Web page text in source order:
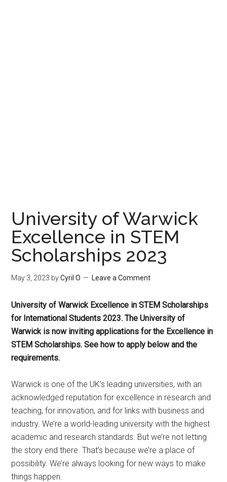
University of Warwick
Excellence in STEM
Scholarships 2023
May 3, 2023 byCyril O Leave a Comment
University of Warwick Excellence in STEM Scholarships
for International Students 2023. The University of
Warwick is now inviting applications for the Excellence in
STEM Scholarships. See how to apply below and the
requirements.
Warwick is one of the UK’s leading universities, with an
acknowledged reputation for excellence in research and
teaching, for innovation, and for links with business and
industry. We’re a world-leading university with the highest
academic and research standards. But we’re not letting
the story end there. That’s because we’re a place of
possibility. We’re always looking for new ways to make
things happen.